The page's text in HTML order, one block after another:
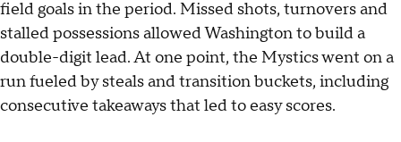
field goals in the period. Missed shots, turnovers and
stalled possessions allowed Washington to build a
double-digit lead. At one point, the Mystics went on a
run fueled by steals and transition buckets, including
consecutive takeaways that led to easy scores.